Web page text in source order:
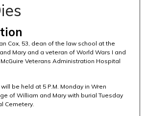
Cox, 53, dean of the law school at the
Mary and a veteran of World Wars I and
Veterans Administration Hospital
be held at 5 P.M. Monday in Wren
of William and Mary with burial Tuesday
Cemetery.